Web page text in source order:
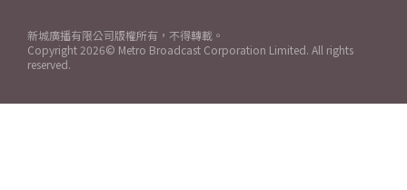
新城廣播有限公司版權所有，不得轉載。
Copyright 2026© Metro Broadcast Corporation Limited. All rights
reserved.